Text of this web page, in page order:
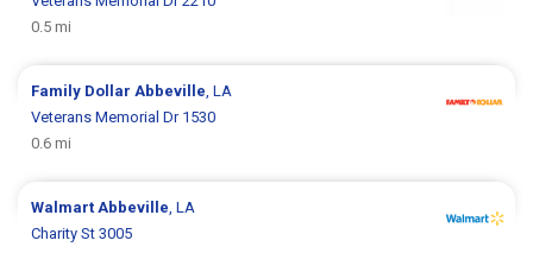
0.5 mi
Family DollarAbbeville, LA
Veterans Memorial Dr 1530
0.6 mi
WalmartAbbeville, LA
Charity St 3005